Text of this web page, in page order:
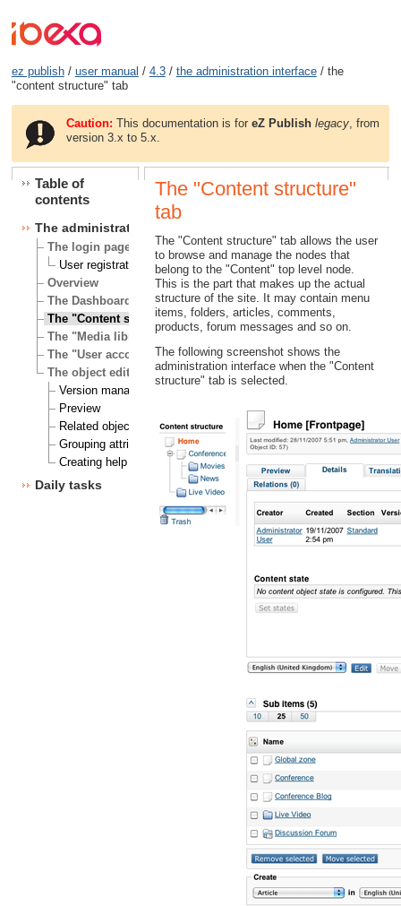
ez publish/ user manual / 4.3/ the administration interface/ the
"content structure" tab
Caution: This documentation is foreZ Publish legacy , from
version 3.x to 5.x.
Table of
contents
The administration interface
The login page
User registration
Overview
The Dashboard tab
The "Content structure" tab
The "Media library" tab
The "User accounts" tab
The object edit interface
Version management
Preview
Related objects
Grouping attributes
Creating help texts/help descriptions
Daily tasks
The "Content structure"
tab
The "Content structure" tab allows the user
to browse and manage the nodes that
belong to the "Content" top level node.
This is the part that makes up the actual
structure of the site. It may contain menu
items, folders, articles, comments,
products, forum messages and so on.
The following screenshot shows the
administration interface when the "Content
structure" tab is selected.